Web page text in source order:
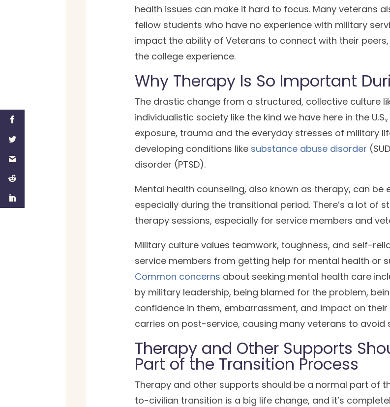
health issues can make it hard to focus. Many veterans
fellow students who have no experience with military
impact the ability of Veterans to connect with their
the college experience.
Why Therapy Is So Important
The drastic change from a structured, collective culture
individualistic society like the kind we have here in the
exposure, trauma and the everyday stresses of military
developing conditions like substance abuse disorder
disorder (PTSD).
Mental health counseling, also known as therapy, can be
especially during the transitional period. There’s a lot of
therapy sessions, especially for service members and
Military culture values teamwork, toughness, and self-
service members from getting help for mental health or
Common concerns about seeking mental health care
by military leadership, being blamed for the problem,
confidence in them, embarrassment, and impact on their
carries on post-service, causing many veterans to avoid
Therapy and Other Supports
Part of the Transition Process
Therapy and other supports should be a normal part of
to-civilian transition is a big life change, and it’s